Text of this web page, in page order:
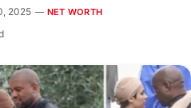
2025 NET WORTH